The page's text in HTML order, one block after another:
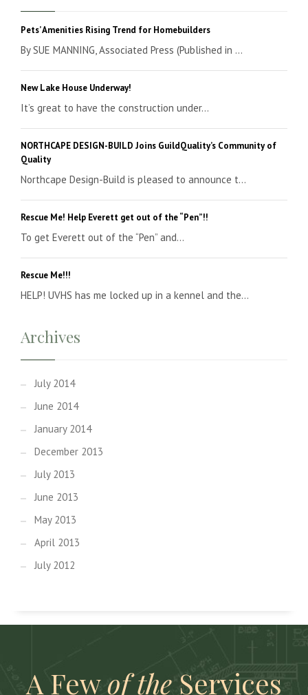
Pets’ Amenities Rising Trend for Homebuilders
By SUE MANNING, Associated Press (Published in ...
New Lake House Underway!
It’s great to have the construction under...
NORTHCAPE DESIGN-BUILD Joins GuildQuality’s Community of
Quality
Northcape Design-Build is pleased to announce t...
Rescue Me! Help Everett get out of the “Pen”!!
To get Everett out of the “Pen” and...
Rescue Me!!!
HELP! UVHS has me locked up in a kennel and the...
Archives
July 2014
June 2014
January 2014
December 2013
July 2013
June 2013
May 2013
April 2013
July 2012
A Fewof theServices